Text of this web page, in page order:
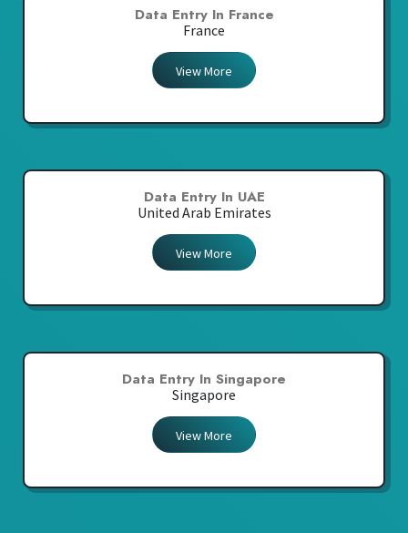
Data Entry In France
France
View More
Data Entry In UAE
United Arab Emirates
View More
Data Entry In Singapore
Singapore
View More